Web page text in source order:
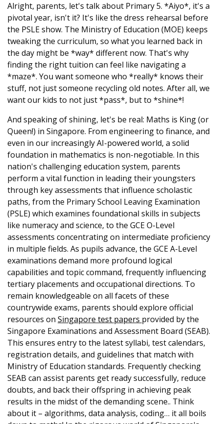
Alright, parents, let's talk about Primary 5. *Aiyo*, it's a
pivotal year, isn't it? It's like the dress rehearsal before
the PSLE show. The Ministry of Education (MOE) keeps
tweaking the curriculum, so what you learned back in
the day might be *way* different now. That's why
finding the right tuition can feel like navigating a
*maze*. You want someone who *really* knows their
stuff, not just someone recycling old notes. After all, we
want our kids to not just *pass*, but to *shine*!
And speaking of shining, let's be real: Maths is King (or
Queen!) in Singapore. From engineering to finance, and
even in our increasingly AI-powered world, a solid
foundation in mathematics is non-negotiable. In this
nation's challenging education system, parents
perform a vital function in leading their youngsters
through key assessments that influence scholastic
paths, from the Primary School Leaving Examination
(PSLE) which examines foundational skills in subjects
like numeracy and science, to the GCE O-Level
assessments concentrating on intermediate proficiency
in multiple fields. As pupils advance, the GCE A-Level
examinations demand more profound logical
capabilities and topic command, frequently influencing
tertiary placements and occupational directions. To
remain knowledgeable on all facets of these
countrywide exams, parents should explore official
resources on Singapore test papers provided by the
Singapore Examinations and Assessment Board (SEAB).
This ensures entry to the latest syllabi, test calendars,
registration details, and guidelines that match with
Ministry of Education standards. Frequently checking
SEAB can assist parents get ready successfully, reduce
doubts, and back their offspring in achieving peak
results in the midst of the demanding scene.. Think
about it – algorithms, data analysis, coding… it all boils